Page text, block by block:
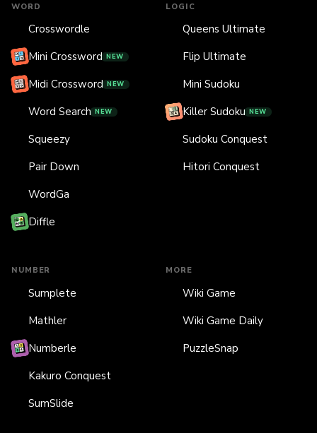
WORD
Crosswordle
Mini Crossword NEW
Midi Crossword NEW
Word Search NEW
Squeezy
Pair Down
WordGa
Diffle
LOGIC
Queens Ultimate
Flip Ultimate
Mini Sudoku
Killer Sudoku NEW
Sudoku Conquest
Hitori Conquest
NUMBER
Sumplete
Mathler
Numberle
Kakuro Conquest
SumSlide
MORE
Wiki Game
Wiki Game Daily
PuzzleSnap